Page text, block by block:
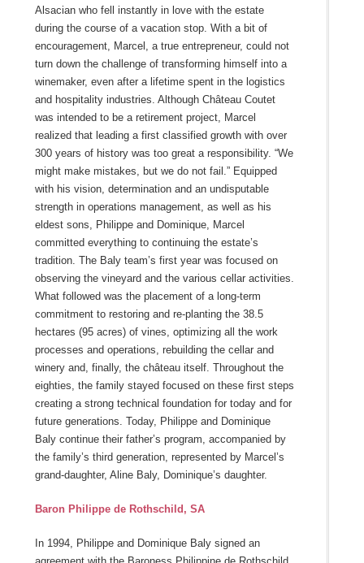
Alsacian who fell instantly in love with the estate
during the course of a vacation stop. With a bit of
encouragement, Marcel, a true entrepreneur, could not
turn down the challenge of transforming himself into a
winemaker, even after a lifetime spent in the logistics
and hospitality industries. Although Château Coutet
was intended to be a retirement project, Marcel
realized that leading a first classified growth with over
300 years of history was too great a responsibility. “We
might make mistakes, but we do not fail.” Equipped
with his vision, determination and an undisputable
strength in operations management, as well as his
eldest sons, Philippe and Dominique, Marcel
committed everything to continuing the estate’s
tradition. The Baly team’s first year was focused on
observing the vineyard and the various cellar activities.
What followed was the placement of a long-term
commitment to restoring and re-planting the 38.5
hectares (95 acres) of vines, optimizing all the work
processes and operations, rebuilding the cellar and
winery and, finally, the château itself. Throughout the
eighties, the family stayed focused on these first steps
creating a strong technical foundation for today and for
future generations. Today, Philippe and Dominique
Baly continue their father’s program, accompanied by
the family’s third generation, represented by Marcel’s
grand-daughter, Aline Baly, Dominique’s daughter.
Baron Philippe de Rothschild, SA
In 1994, Philippe and Dominique Baly signed an